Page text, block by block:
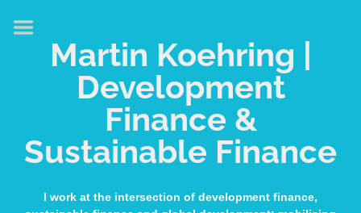
Martin Koehring |
Development
Finance &
Sustainable Finance
I work at the intersection of development finance,
HOME
ABOUT
EXPERTISE
MEDIA & SPEAKING
PUBLICATIONS